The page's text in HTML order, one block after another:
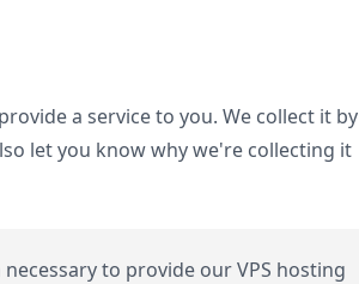
a service to you. We collect it by
let you know why we're collecting it
to provide our VPS hosting